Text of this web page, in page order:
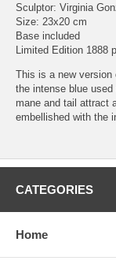
Sculptor: Virginia
Size: 23x20 cm
Base included
Limited Edition 1888
This is a new version
the intense blue
mane and tail attract
embellished with the
CATEGORIES
Home